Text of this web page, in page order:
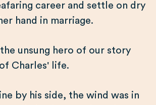
career and settle on dry
hand in marriage.
unsung hero of our story
Charles' life.
by his side, the wind was in